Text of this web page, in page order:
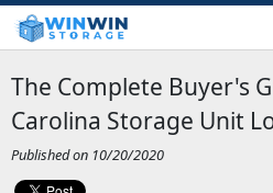
The Complete Buyer's
Carolina Storage Unit
Published on 10/20/2020